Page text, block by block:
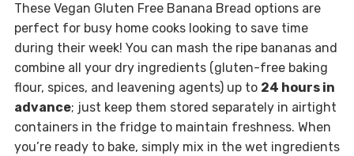
These Vegan Gluten Free Banana Bread options are
perfect for busy home cooks looking to save time
during their week! You can mash the ripe bananas and
combine all your dry ingredients (gluten-free baking
flour, spices, and leavening agents) up to 24 hours in
advance; just keep them stored separately in airtight
containers in the fridge to maintain freshness. When
you’re ready to bake, simply mix in the wet ingredients